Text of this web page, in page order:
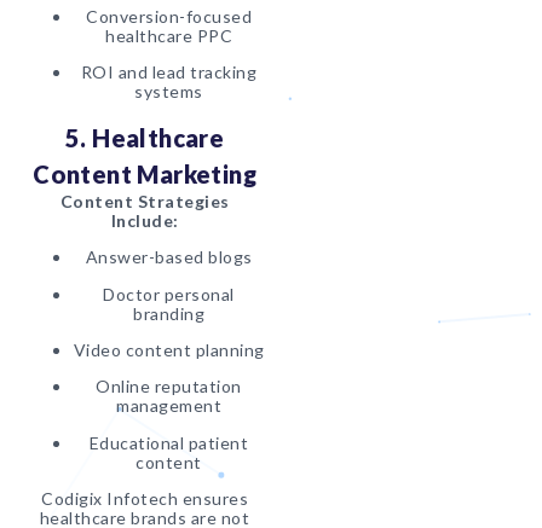
Conversion-focused
healthcare PPC
ROI and lead tracking
systems
5. Healthcare
Content Marketing
Content Strategies
Include:
Answer-based blogs
Doctor personal
branding
Video content planning
Online reputation
management
Educational patient
content
Codigix Infotech ensures
healthcare brands are not